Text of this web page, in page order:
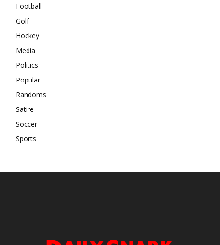
Football
Golf
Hockey
Media
Politics
Popular
Randoms
Satire
Soccer
Sports